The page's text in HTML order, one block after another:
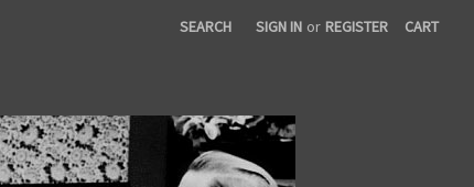
SEARCH SIGN IN or REGISTER CART